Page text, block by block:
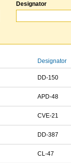
Designator
Designator
DD-150
APD-48
CVE-21
DD-387
CL-47